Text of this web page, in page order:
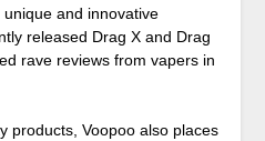
and innovative
released Drag X and Drag
rave reviews from vapers in
products, Voopoo also places